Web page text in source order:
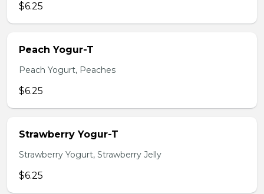
$6.25
Peach Yogur-T
Peach Yogurt, Peaches
$6.25
Strawberry Yogur-T
Strawberry Yogurt, Strawberry Jelly
$6.25